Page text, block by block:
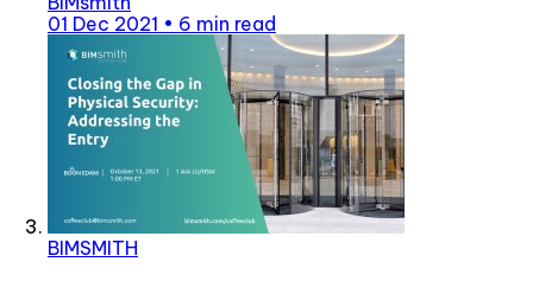
01 Dec 2021 • 6 min read
BIMSMITH